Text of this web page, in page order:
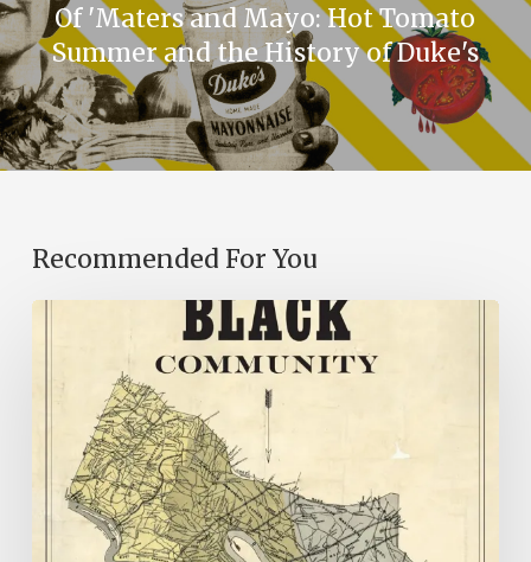
Of 'Maters and Mayo: Hot Tomato
Summer and the History of Duke's
Recommended For You
2026